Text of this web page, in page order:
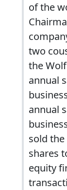
of the
two
the
annual
annual
sold
shares
equity